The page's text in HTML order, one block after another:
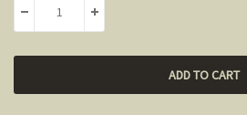
DECREASE QUANTITY:INCREASE QUANTITY: